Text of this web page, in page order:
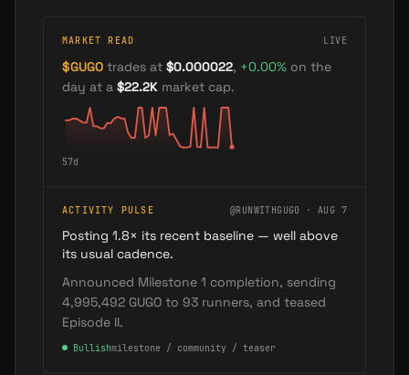
MARKET READ LIVE
$GUGO trades at $0.000022, +0.00% on the
day at a $22.2K market cap.
57d
ACTIVITY PULSE @RUNWITHGUGO · AUG 7
Posting 1.8× its recent baseline — well above
its usual cadence.
Announced Milestone 1 completion, sending
4,995,492 GUGO to 93 runners, and teased
Episode II.
● Bullishmilestone / community / teaser